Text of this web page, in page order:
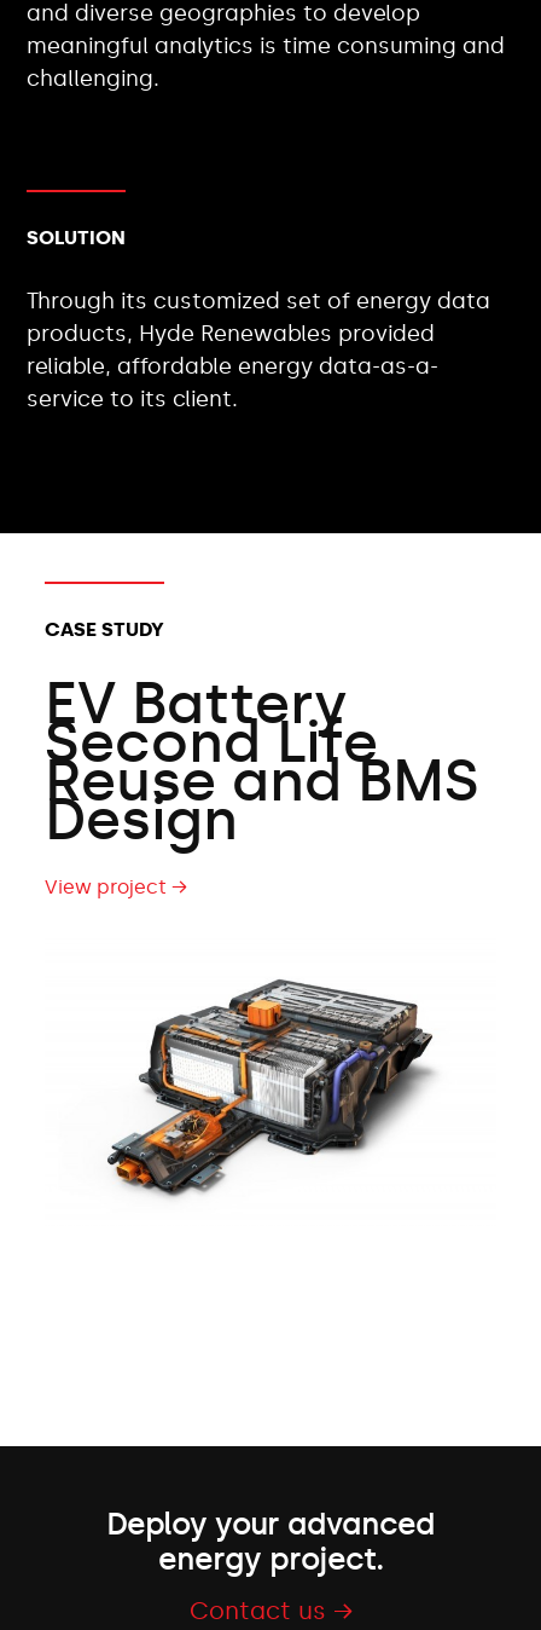
and diverse geographies to develop
meaningful analytics is time consuming and
challenging.
SOLUTION
Through its customized set of energy data
products, Hyde Renewables provided
reliable, affordable energy data-as-a-
service to its client.
CASE STUDY
EV Battery
Second Life
Reuse and BMS
Design
View project →
Deploy your advanced
energy project.
Contact us →